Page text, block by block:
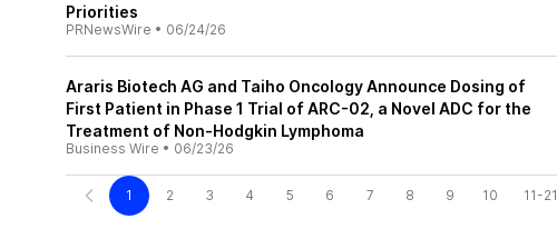
Priorities
PRNewsWire • 06/24/26
Araris Biotech AG and Taiho Oncology Announce Dosing of
First Patient in Phase 1 Trial of ARC-02, a Novel ADC for the
Treatment of Non-Hodgkin Lymphoma
Business Wire • 06/23/26
1 2 3 4 5 6 7 8 9 10 11-21